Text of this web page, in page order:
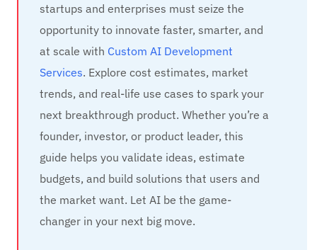
startups and enterprises must seize the
opportunity to innovate faster, smarter, and
at scale with Custom AI Development
Services. Explore cost estimates, market
trends, and real-life use cases to spark your
next breakthrough product. Whether you’re a
founder, investor, or product leader, this
guide helps you validate ideas, estimate
budgets, and build solutions that users and
the market want. Let AI be the game-
changer in your next big move.